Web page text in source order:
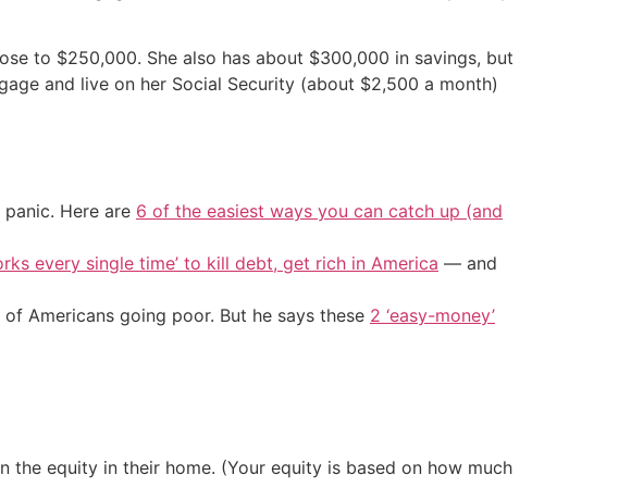
to $250,000. She also has about $300,000 in savings, but
and live on her Social Security (about $2,500 a month)
Here are 6 of the easiest ways you can catch up (and
every single time’ to kill debt, get rich in America — and
Americans going poor. But he says these 2 ‘easy-money’
equity in their home. (Your equity is based on how much